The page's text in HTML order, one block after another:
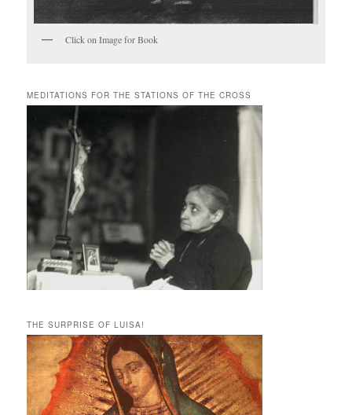
Click on Image for Book
MEDITATIONS FOR THE STATIONS OF THE CROSS
THE SURPRISE OF LUISA!